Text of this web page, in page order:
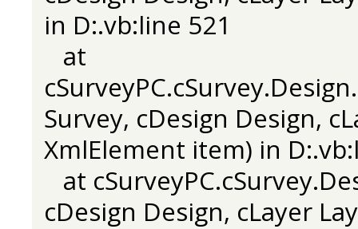
in D:.vb:line 521
at
Survey, cDesign Design,
XmlElement item) in
at
cDesign Design, cLayer